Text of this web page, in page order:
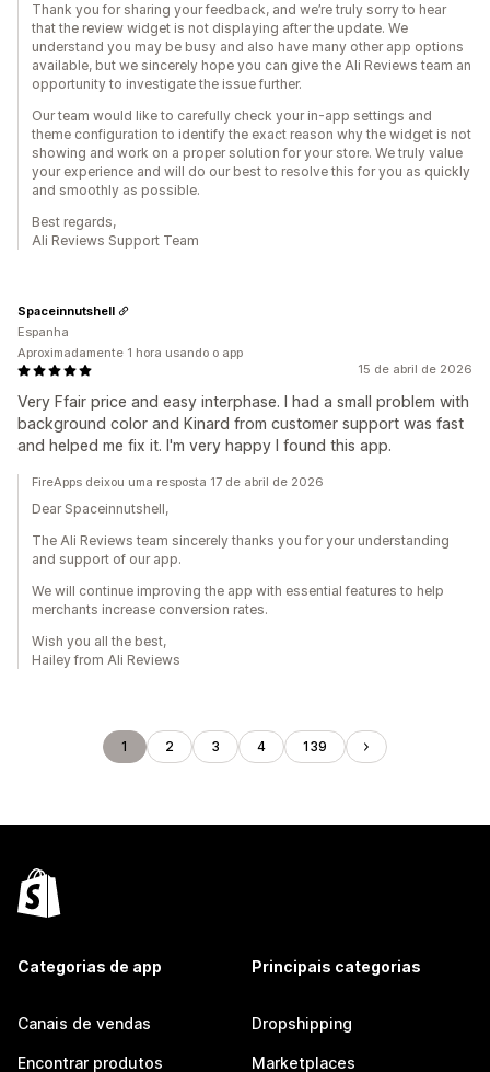
Thank you for sharing your feedback, and we’re truly sorry to hear
that the review widget is not displaying after the update. We
understand you may be busy and also have many other app options
available, but we sincerely hope you can give the Ali Reviews team an
opportunity to investigate the issue further.
Our team would like to carefully check your in-app settings and
theme configuration to identify the exact reason why the widget is not
showing and work on a proper solution for your store. We truly value
your experience and will do our best to resolve this for you as quickly
and smoothly as possible.
Best regards,
Ali Reviews Support Team
15 de abril de 2026
Very Ffair price and easy interphase. I had a small problem with
background color and Kinard from customer support was fast
and helped me fix it. I'm very happy I found this app.
Spaceinnutshell
Espanha
Aproximadamente 1 hora usando o app
FireApps deixou uma resposta 17 de abril de 2026
Dear Spaceinnutshell,
The Ali Reviews team sincerely thanks you for your understanding
and support of our app.
We will continue improving the app with essential features to help
merchants increase conversion rates.
Wish you all the best,
Hailey from Ali Reviews
1 2 3 4 139
Categorias de app
Canais de vendas
Encontrar produtos
Principais categorias
Dropshipping
Marketplaces